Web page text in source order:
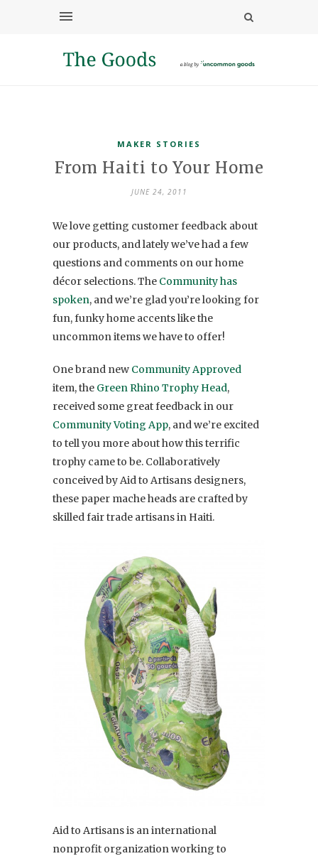
MAKER STORIES
From Haiti to Your Home
JUNE 24, 2011
We love getting customer feedback about
our products, and lately we’ve had a few
questions and comments on our home
décor selections. The Community has
spoken, and we’re glad you’re looking for
fun, funky home accents like the
uncommon items we have to offer!
One brand new Community Approved
item, the Green Rhino Trophy Head,
received some great feedback in our
Community Voting App, and we’re excited
to tell you more about how this terrific
trophy came to be. Collaboratively
conceived by Aid to Artisans designers,
these paper mache heads are crafted by
skilled fair trade artisans in Haiti.
Aid to Artisans is an international
nonprofit organization working to